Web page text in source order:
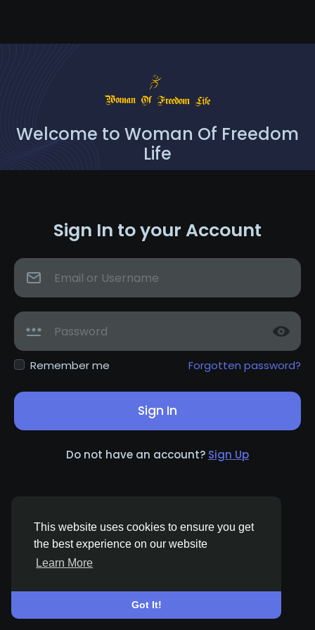
This website uses cookies to ensure you get
the best experience on our website
Learn More
Got It!
Welcome to Woman Of Freedom
Life
Sign In to your Account
Remember me Forgotten password?
Sign In
Do not have an account? Sign Up
© 2026 Woman Of Freedom Life
English
Privacy Contact Us